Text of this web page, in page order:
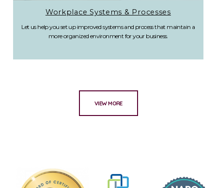
Workplace Systems & Processes
Let us help you set up improved systems and process that maintain a
more organized environment for your business.
VIEW MORE